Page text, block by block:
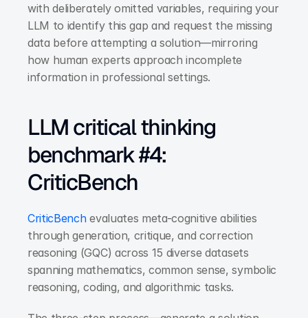
with deliberately omitted variables, requiring your
LLM to identify this gap and request the missing
data before attempting a solution—mirroring
how human experts approach incomplete
information in professional settings.
LLM critical thinking
benchmark #4:
CriticBench
CriticBench evaluates meta-cognitive abilities
through generation, critique, and correction
reasoning (GQC) across 15 diverse datasets
spanning mathematics, common sense, symbolic
reasoning, coding, and algorithmic tasks.